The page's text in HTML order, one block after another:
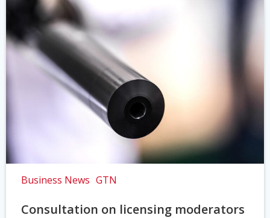
Business News GTN
Consultation on licensing moderators